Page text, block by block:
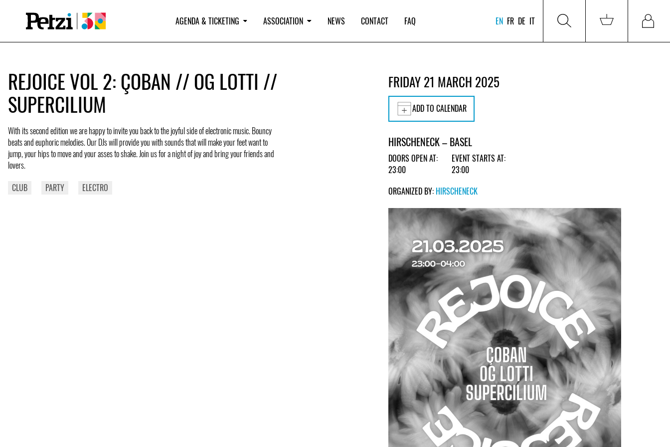
AGENDA & TICKETING ASSOCIATION NEWS CONTACT FAQ EN FR DE IT
REJOICE VOL 2: ÇOBAN // OG LOTTI //
SUPERCILIUM
With its second edition we are happy to invite you back to the joyful side of electronic music. Bouncy
beats and euphoric melodies. Our DJs will provide you with sounds that will make your feet want to
jump, your hips to move and your asses to shake. Join us for a night of joy and bring your friends and
lovers.
CLUB
PARTY ELECTRO
FRIDAY 21 MARCH 2025
ADD TO CALENDAR
HIRSCHENECK – BASEL
DOORS OPEN AT:
23:00
EVENT STARTS AT:
23:00
ORGANIZED BY: HIRSCHENECK